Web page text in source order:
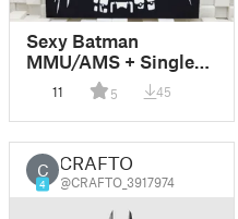
Sexy Batman
MMU/AMS + Single-
Color Models
11 5 45
C
4
CRAFTO
@CRAFTO_3917974